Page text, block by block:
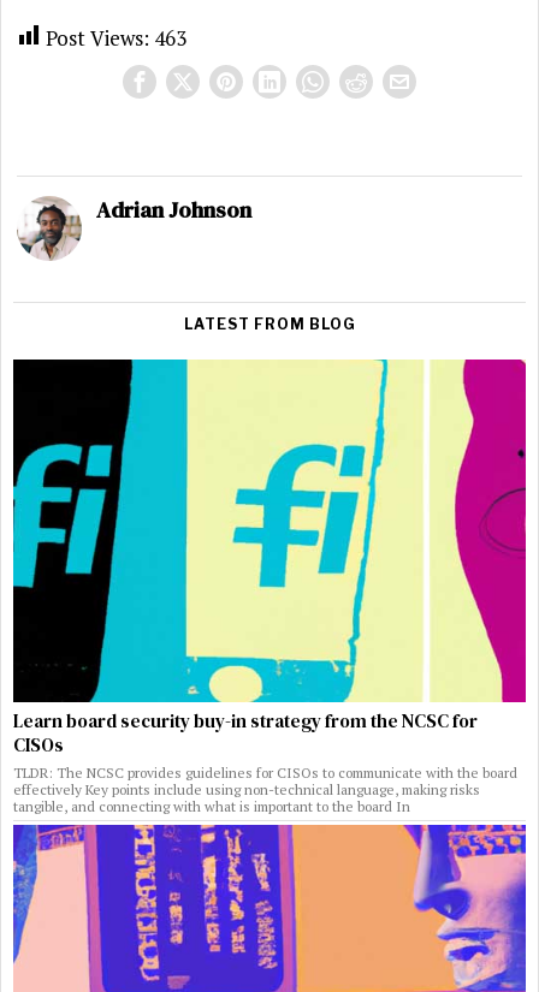
Post Views: 463
Adrian Johnson
LATEST FROM BLOG
Learn board security buy-in strategy from the NCSC for
CISOs
TLDR: The NCSC provides guidelines for CISOs to communicate with the board
effectively Key points include using non-technical language, making risks
tangible, and connecting with what is important to the board In